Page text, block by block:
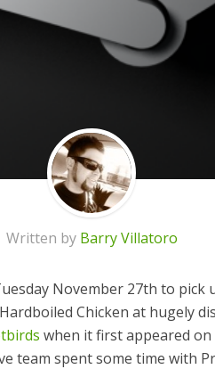
Written by Barry Villatoro
November 27th to pick
Chicken at hugely
when it first appeared on
team spent some time with